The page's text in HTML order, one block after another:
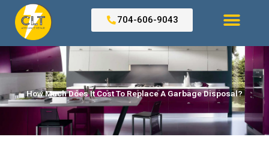
content
704-606-9043
How Much Does It Cost To Replace A Garbage Disposal?